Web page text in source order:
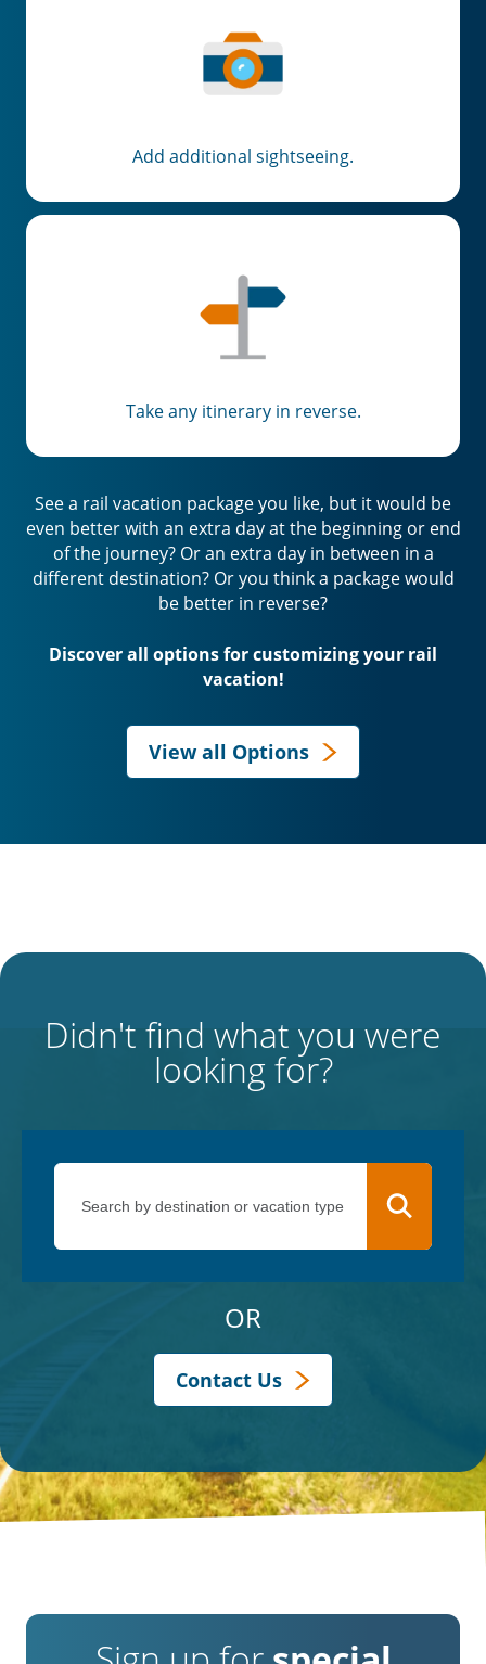
Add additional sightseeing.
Take any itinerary in reverse.
See a rail vacation package you like, but it would be
even better with an extra day at the beginning or end
of the journey? Or an extra day in between in a
different destination? Or you think a package would
be better in reverse?
Discover all options for customizing your rail
vacation!
View all Options
Didn't find what you were
looking for?
OR
Contact Us